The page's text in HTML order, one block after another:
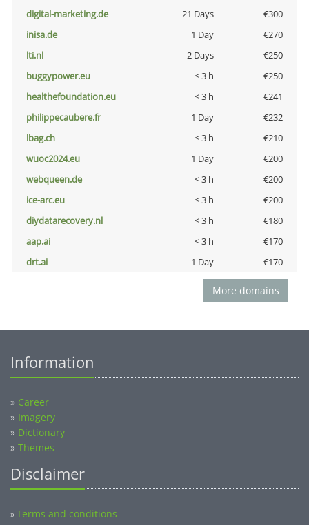
digital-marketing.de
21 Days
€300
inisa.de
1 Day
€270
lti.nl
2 Days
€250
buggypower.eu
< 3 h
€250
healthefoundation.eu
< 3 h
€241
philippecaubere.fr
1 Day
€232
lbag.ch
< 3 h
€210
wuoc2024.eu
1 Day
€200
webqueen.de
< 3 h
€200
ice-arc.eu
< 3 h
€200
diydatarecovery.nl
< 3 h
€180
aap.ai
< 3 h
€170
drt.ai
1 Day €170
More domains
Information
» Career
» Imagery
» Dictionary
» Themes
Disclaimer
»Terms and conditions